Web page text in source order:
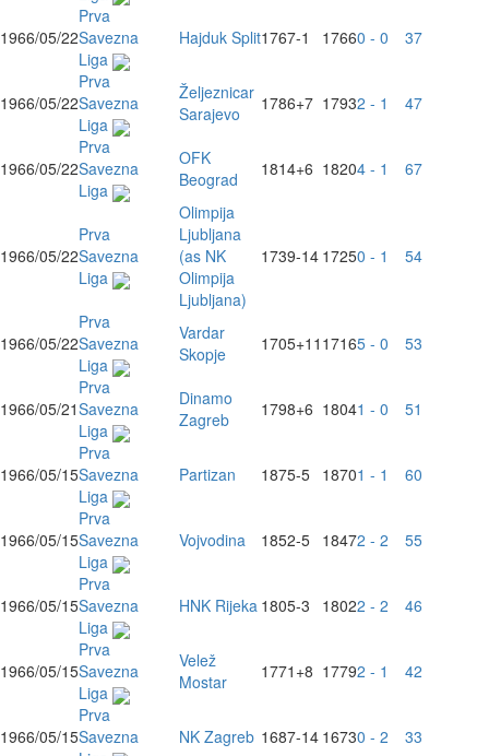
1966/05/22
Prva
Savezna
Liga
Hajduk Split1767-1 17660 - 0 37
1966/05/22
Prva
Savezna
Liga
Željeznicar
Sarajevo
1786+7 17932 - 1 47
1966/05/22
Prva
Savezna
Liga
OFK
Beograd
1814+6 18204 - 1 67
1966/05/22
Prva
Savezna
Liga
Olimpija
Ljubljana
(as NK
Olimpija
Ljubljana)
1739-14 17250 - 1 54
1966/05/22
Prva
Savezna
Liga
Vardar
Skopje
1705+11 17165 - 0 53
1966/05/21
Prva
Savezna
Liga
Dinamo
Zagreb
1798+6 18041 - 0 51
1966/05/15
Prva
Savezna
Liga
Partizan 1875-5 18701 - 1 60
1966/05/15
Prva
Savezna
Liga
Vojvodina 1852-5 18472 - 2 55
1966/05/15
Prva
Savezna
Liga
HNK Rijeka 1805-3 18022 - 2 46
1966/05/15
Prva
Savezna
Liga
Velež
Mostar
1771 +8 17792 - 1 42
1966/05/15
Prva
Savezna
NK Zagreb 1687-14 16730 - 2 33